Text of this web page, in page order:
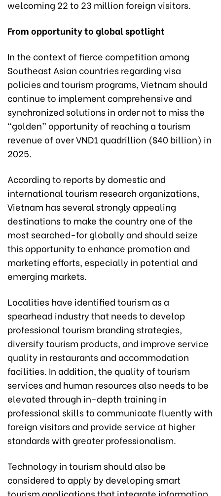
welcoming 22 to 23 million foreign visitors.
From opportunity to global spotlight
In the context of fierce competition among
Southeast Asian countries regarding visa
policies and tourism programs, Vietnam should
continue to implement comprehensive and
synchronized solutions in order not to miss the
“golden” opportunity of reaching a tourism
revenue of over VND1 quadrillion ($40 billion) in
2025.
According to reports by domestic and
international tourism research organizations,
Vietnam has several strongly appealing
destinations to make the country one of the
most searched-for globally and should seize
this opportunity to enhance promotion and
marketing efforts, especially in potential and
emerging markets.
Localities have identified tourism as a
spearhead industry that needs to develop
professional tourism branding strategies,
diversify tourism products, and improve service
quality in restaurants and accommodation
facilities. In addition, the quality of tourism
services and human resources also needs to be
elevated through in-depth training in
professional skills to communicate fluently with
foreign visitors and provide service at higher
standards with greater professionalism.
Technology in tourism should also be
considered to apply by developing smart